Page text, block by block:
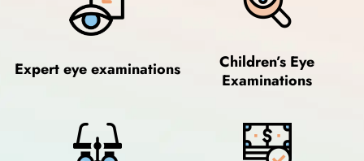
Expert eye examinations
Children’s Eye
Examinations